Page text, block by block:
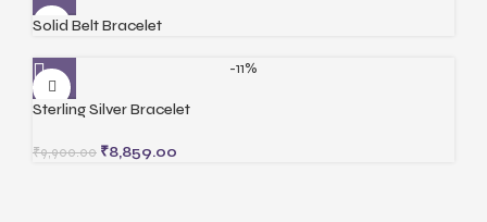
Solid Belt Bracelet
-11%
Sterling Silver Bracelet
₹9,900.00 ₹8,859.00